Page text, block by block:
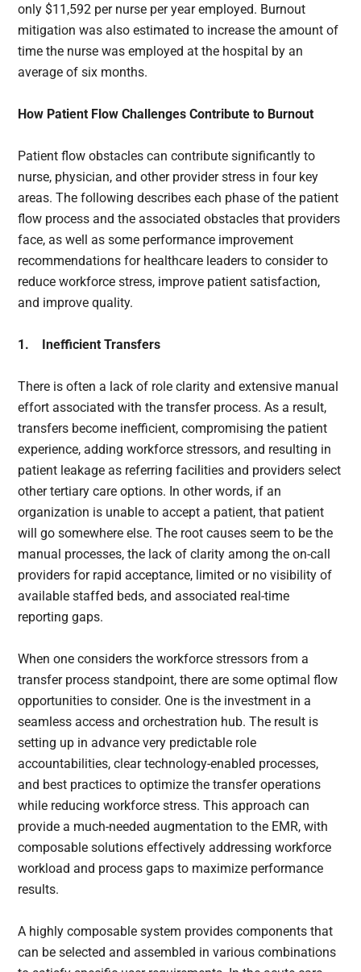
only $11,592 per nurse per year employed. Burnout
mitigation was also estimated to increase the amount of
time the nurse was employed at the hospital by an
average of six months.
How Patient Flow Challenges Contribute to Burnout
Patient flow obstacles can contribute significantly to
nurse, physician, and other provider stress in four key
areas. The following describes each phase of the patient
flow process and the associated obstacles that providers
face, as well as some performance improvement
recommendations for healthcare leaders to consider to
reduce workforce stress, improve patient satisfaction,
and improve quality.
1. Inefficient Transfers
There is often a lack of role clarity and extensive manual
effort associated with the transfer process. As a result,
transfers become inefficient, compromising the patient
experience, adding workforce stressors, and resulting in
patient leakage as referring facilities and providers select
other tertiary care options. In other words, if an
organization is unable to accept a patient, that patient
will go somewhere else. The root causes seem to be the
manual processes, the lack of clarity among the on-call
providers for rapid acceptance, limited or no visibility of
available staffed beds, and associated real-time
reporting gaps.
When one considers the workforce stressors from a
transfer process standpoint, there are some optimal flow
opportunities to consider. One is the investment in a
seamless access and orchestration hub. The result is
setting up in advance very predictable role
accountabilities, clear technology-enabled processes,
and best practices to optimize the transfer operations
while reducing workforce stress. This approach can
provide a much-needed augmentation to the EMR, with
composable solutions effectively addressing workforce
workload and process gaps to maximize performance
results.
A highly composable system provides components that
can be selected and assembled in various combinations